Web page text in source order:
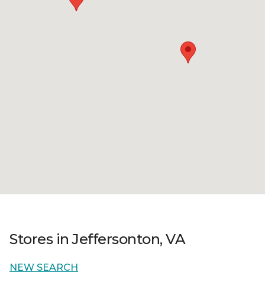
Stores in Jeffersonton, VA
NEW SEARCH